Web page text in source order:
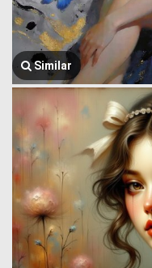
Similar